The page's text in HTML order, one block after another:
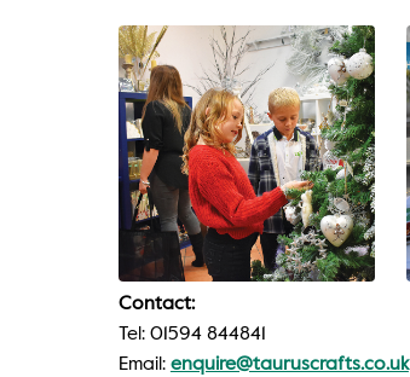
Contact:
Tel: 01594 844841
Email: enquire@tauruscrafts.co.uk